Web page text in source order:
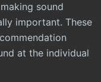
sound
important. These
at the individual